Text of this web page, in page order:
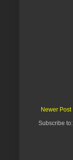
Newer Post
Subscribe to: